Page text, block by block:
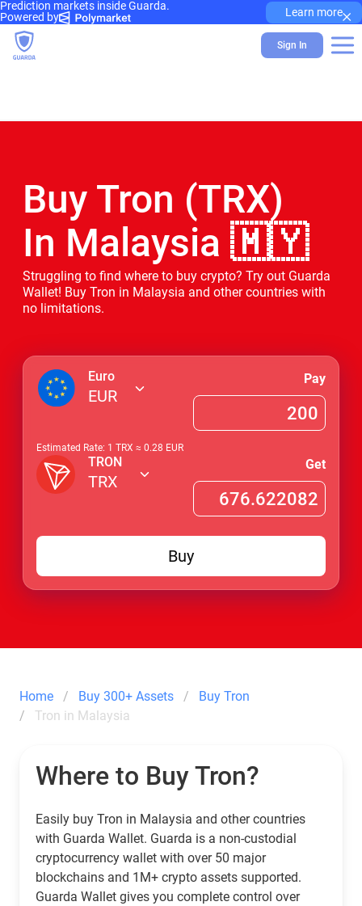
Prediction markets inside Guarda.
Powered by
Learn more×
Sign In
Buy Tron (TRX)
In Malaysia 🇲🇾
Struggling to find where to buy crypto? Try out Guarda
Wallet! Buy Tron in Malaysia and other countries with
no limitations.
Euro
EUR
Pay
Estimated Rate: 1 TRX ≈ 0.28 EUR
TRON
TRX
Get
Buy
Home Buy 300+ Assets
Buy Tron
Tron in Malaysia
Where to Buy Tron?
Easily buy Tron in Malaysia and other countries
with Guarda Wallet. Guarda is a non-custodial
cryptocurrency wallet with over 50 major
blockchains and 1M+ crypto assets supported.
Guarda Wallet gives you complete control over